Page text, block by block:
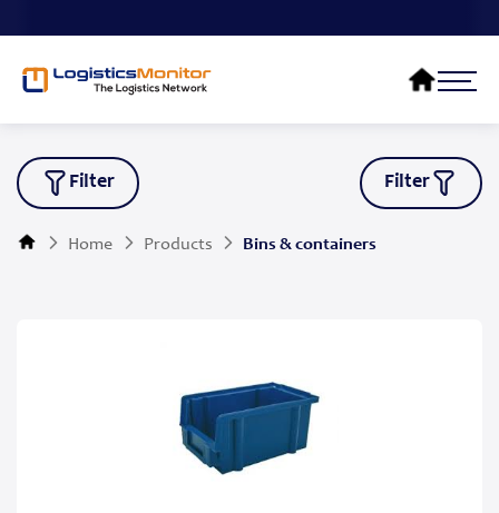
Filter Filter
Home Products Bins & containers